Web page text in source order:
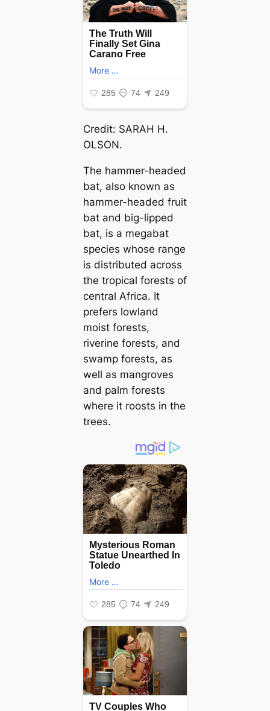
Credit: SARAH H.
OLSON.
The hammer-headed
bat, also known as
hammer-headed fruit
bat and big-lipped
bat, is a megabat
ѕрeсіeѕ whose range
is distributed across
the tropical forests of
central Africa. It
prefers lowland
moist forests,
riverine forests, and
swamp forests, as
well as mangroves
and palm forests
where it roosts in the
trees.